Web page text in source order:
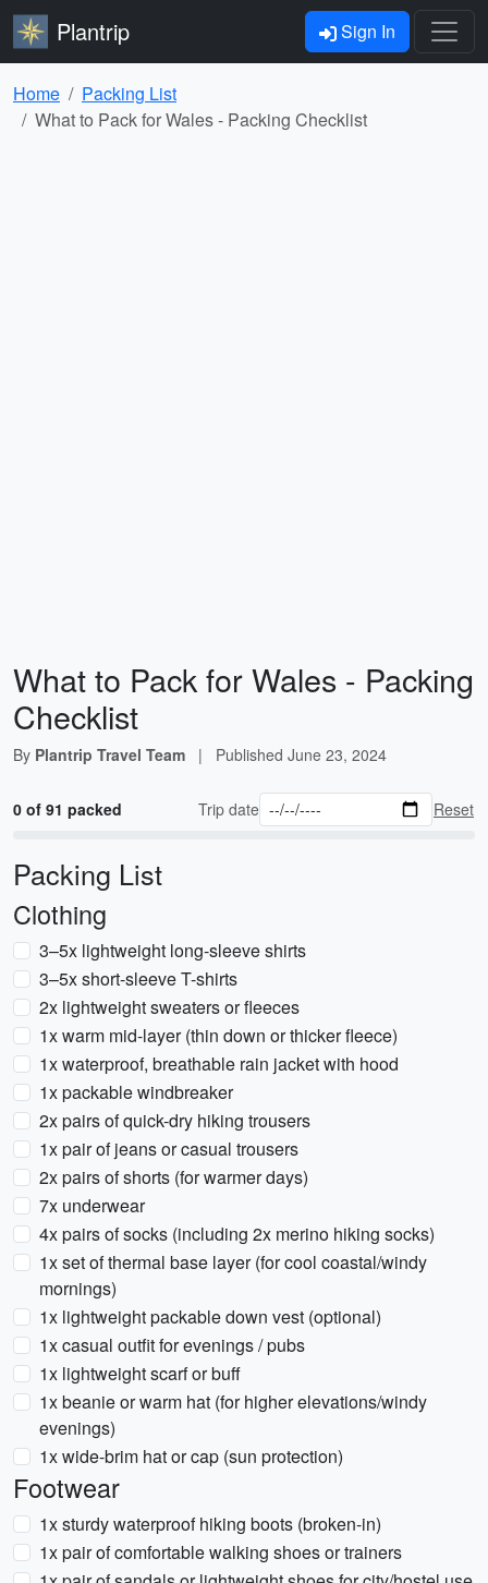
Plantrip Sign In
Home
Packing List
What to Pack for Wales - Packing Checklist
What to Pack for Wales - Packing
Checklist
By Plantrip Travel Team | Published June 23, 2024
0 of 91 packed Trip date Reset
Packing List
Clothing
3–5x lightweight long-sleeve shirts
3–5x short-sleeve T-shirts
2x lightweight sweaters or fleeces
1x warm mid-layer (thin down or thicker fleece)
1x waterproof, breathable rain jacket with hood
1x packable windbreaker
2x pairs of quick-dry hiking trousers
1x pair of jeans or casual trousers
2x pairs of shorts (for warmer days)
7x underwear
4x pairs of socks (including 2x merino hiking socks)
1x set of thermal base layer (for cool coastal/windy
mornings)
1x lightweight packable down vest (optional)
1x casual outfit for evenings / pubs
1x lightweight scarf or buff
1x beanie or warm hat (for higher elevations/windy
evenings)
1x wide-brim hat or cap (sun protection)
Footwear
1x sturdy waterproof hiking boots (broken-in)
1x pair of comfortable walking shoes or trainers